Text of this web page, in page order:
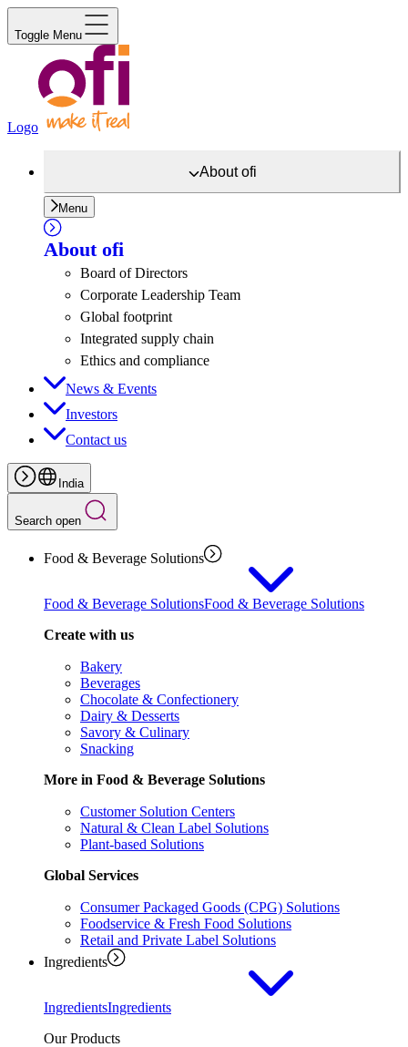
Toggle Menu
Logo
Aboutofi
Menu
About ofi
Board of Directors
Corporate Leadership Team
Global footprint
Integrated supply chain
Ethics and compliance
News & Events
Investors
Contact us
India
Search open
Food & Beverage Solutions
Food & Beverage SolutionsFood & Beverage Solutions
Create with us
Bakery
Beverages
Chocolate & Confectionery
Dairy & Desserts
Savory & Culinary
Snacking
More in Food & Beverage Solutions
Customer Solution Centers
Natural & Clean Label Solutions
Plant-based Solutions
Global Services
Consumer Packaged Goods (CPG) Solutions
Foodservice & Fresh Food Solutions
Retail and Private Label Solutions
Ingredients
IngredientsIngredients
Our Products